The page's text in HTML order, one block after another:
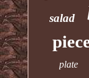
salad
plate